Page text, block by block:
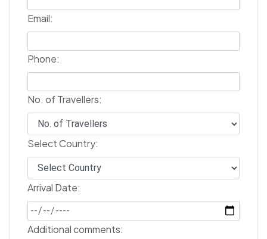
Email:
Phone:
No. of Travellers:
Select Country:
Arrival Date:
Additional comments: